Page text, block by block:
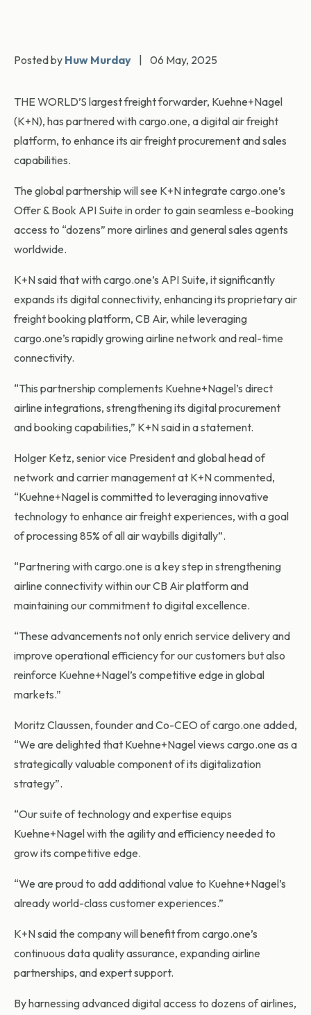
Posted by Huw Murday 06 May, 2025
THE WORLD’S largest freight forwarder, Kuehne+Nagel
(K+N), has partnered with cargo.one, a digital air freight
platform, to enhance its air freight procurement and sales
capabilities.
The global partnership will see K+N integrate cargo.one’s
Offer & Book API Suite in order to gain seamless e-booking
access to “dozens” more airlines and general sales agents
worldwide.
K+N said that with cargo.one’s API Suite, it significantly
expands its digital connectivity, enhancing its proprietary air
freight booking platform, CB Air, while leveraging
cargo.one’s rapidly growing airline network and real-time
connectivity.
“This partnership complements Kuehne+Nagel’s direct
airline integrations, strengthening its digital procurement
and booking capabilities,” K+N said in a statement.
Holger Ketz, senior vice President and global head of
network and carrier management at K+N commented,
“Kuehne+Nagel is committed to leveraging innovative
technology to enhance air freight experiences, with a goal
of processing 85% of all air waybills digitally”.
“Partnering with cargo.one is a key step in strengthening
airline connectivity within our CB Air platform and
maintaining our commitment to digital excellence.
“These advancements not only enrich service delivery and
improve operational efficiency for our customers but also
reinforce Kuehne+Nagel’s competitive edge in global
markets.”
Moritz Claussen, founder and Co-CEO of cargo.one added,
“We are delighted that Kuehne+Nagel views cargo.one as a
strategically valuable component of its digitalization
strategy”.
“Our suite of technology and expertise equips
Kuehne+Nagel with the agility and efficiency needed to
grow its competitive edge.
“We are proud to add additional value to Kuehne+Nagel’s
already world-class customer experiences.”
K+N said the company will benefit from cargo.one’s
continuous data quality assurance, expanding airline
partnerships, and expert support.
By harnessing advanced digital access to dozens of airlines,